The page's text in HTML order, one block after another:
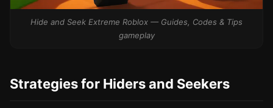
Hide and Seek Extreme Roblox — Guides, Codes & Tips
gameplay
Strategies for Hiders and Seekers